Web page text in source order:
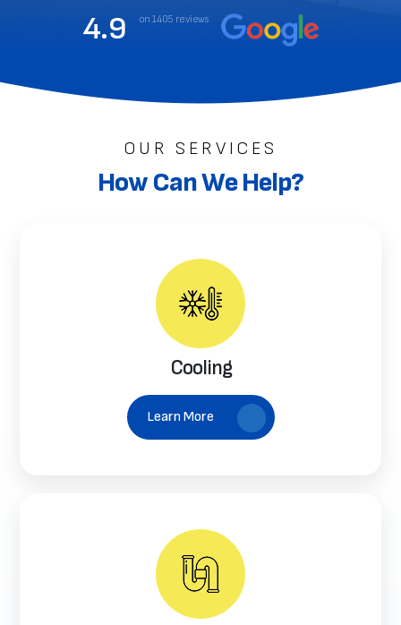
4.9 on 1405 reviews
OUR SERVICES
How Can We Help?
Cooling
Learn More